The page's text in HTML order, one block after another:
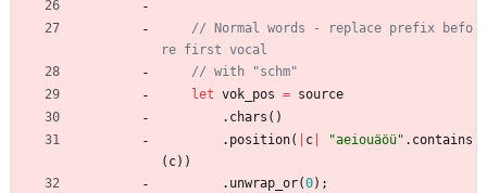
// Normal words - replace prefix befo
let vok_pos = source
. chars ( )
. position( c "aeiouäöü" . contains
( c) )
. unwrap_or(0) ;